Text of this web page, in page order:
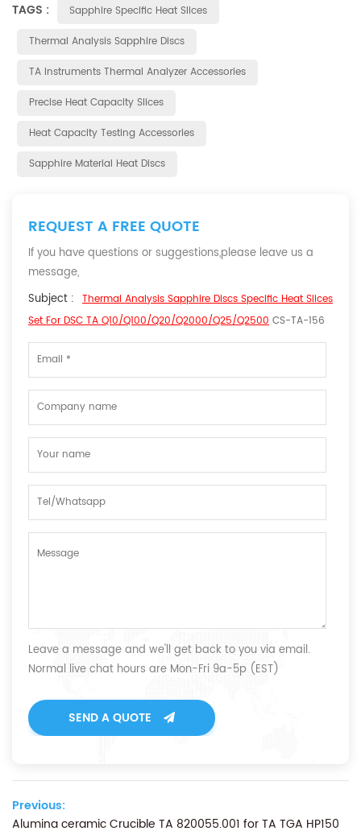
TAGS :
Sapphire Specific Heat Slices
Thermal Analysis Sapphire Discs
TA Instruments Thermal Analyzer Accessories
Precise Heat Capacity Slices
Heat Capacity Testing Accessories
Sapphire Material Heat Discs
REQUEST A FREE QUOTE
If you have questions or suggestions,please leave us a
message,
Subject : Thermal Analysis Sapphire Discs Specific Heat Slices
Set For DSC TA Q10/Q100/Q20/Q2000/Q25/Q2500 CS-TA-156
Leave a message and we'll get back to you via email.
Normal live chat hours are Mon-Fri 9a-5p (EST)
SEND A QUOTE
Previous:
Alumina ceramic Crucible TA 820055.001 for ​TA TGA HP150